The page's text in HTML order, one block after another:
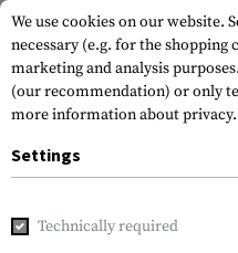
Home Tactical Gear
We use cookies on our website.
necessary (e.g. for the
marketing and analysis
(our recommendation) or only
more information about privacy.
Settings
Technically required